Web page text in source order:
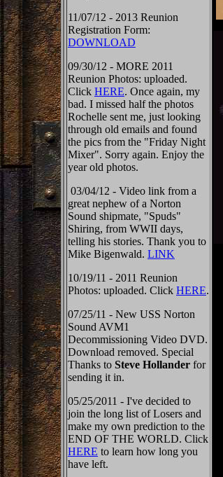
11/07/12 - 2013 Reunion
Registration Form:
DOWNLOAD
09/30/12 - MORE 2011
Reunion Photos: uploaded.
Click HERE. Once again, my
bad. I missed half the photos
Rochelle sent me, just looking
through old emails and found
the pics from the "Friday Night
Mixer". Sorry again. Enjoy the
year old photos.
03/04/12 - Video link from a
great nephew of a Norton
Sound shipmate, "Spuds"
Shiring, from WWII days,
telling his stories. Thank you to
Mike Bigenwald. LINK
10/19/11 - 2011 Reunion
Photos: uploaded. Click HERE.
07/25/11 - New USS Norton
Sound AVM1
Decommissioning Video DVD.
Download removed. Special
Thanks to Steve Hollander for
sending it in.
05/25/2011 - I've decided to
join the long list of Losers and
make my own prediction to the
END OF THE WORLD. Click
HERE to learn how long you
have left.